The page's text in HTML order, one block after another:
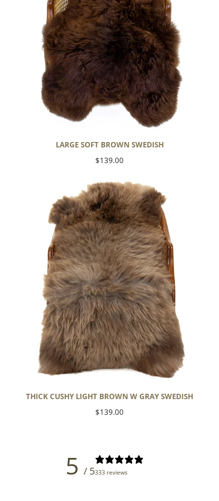
LARGE SOFT BROWN SWEDISH
Regular
$139.00
THICK CUSHY LIGHT BROWN W GRAY SWEDISH
Regular
$139.00
5 / 5333 reviews